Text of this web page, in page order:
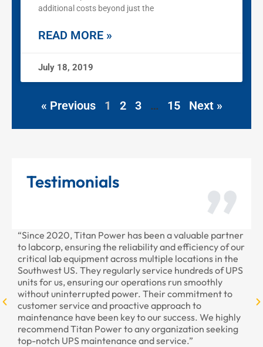
additional costs beyond just the
READ MORE »
July 18, 2019
« Previous 1 2 3 … 15 Next »
Testimonials
Titan Power has been a valuable partner
ensuring the reliability and efficiency of our
equipment across multiple locations in the
US. They regularly service hundreds of UPS
ensuring our operations run smoothly
power. Their commitment to
service and proactive approach to
have been key to our success. We highly
Titan Power to any organization seeking
UPS maintenance and service.”
“Thank you
provided to us
professional